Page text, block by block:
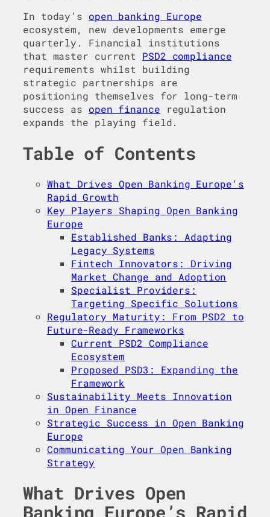
In today’s open banking Europe
ecosystem, new developments emerge
quarterly. Financial institutions
that master current PSD2 compliance
requirements whilst building
strategic partnerships are
positioning themselves for long-term
success as open finance regulation
expands the playing field.
Table of Contents
What Drives Open Banking Europe's
Rapid Growth
Key Players Shaping Open Banking
Europe
Established Banks: Adapting
Legacy Systems
Fintech Innovators: Driving
Market Change and Adoption
Specialist Providers:
Targeting Specific Solutions
Regulatory Maturity: From PSD2 to
Future-Ready Frameworks
Current PSD2 Compliance
Ecosystem
Proposed PSD3: Expanding the
Framework
Sustainability Meets Innovation
in Open Finance
Strategic Success in Open Banking
Europe
Communicating Your Open Banking
Strategy
What Drives Open
Banking Europe’s Rapid